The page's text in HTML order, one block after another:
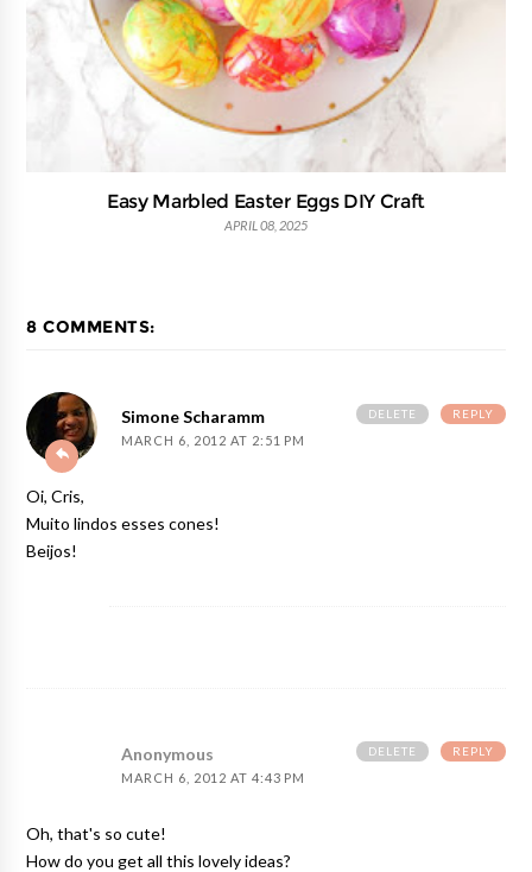
Easy Marbled Easter Eggs DIY Craft
APRIL 08, 2025
8 COMMENTS:
Simone Scharamm
MARCH 6, 2012 AT 2:51 PM
Oi, Cris,
Muito lindos esses cones!
Beijos!
REPLY
DELETE
Anonymous
MARCH 6, 2012 AT 4:43 PM
Oh, that's so cute!
How do you get all this lovely ideas?
REPLY
DELETE